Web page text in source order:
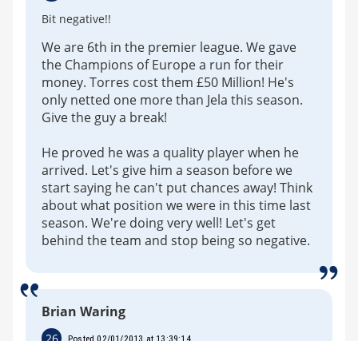
Bit negative!!
We are 6th in the premier league. We gave
the Champions of Europe a run for their
money. Torres cost them £50 Million! He's
only netted one more than Jela this season.
Give the guy a break!
He proved he was a quality player when he
arrived. Let's give him a season before we
start saying he can't put chances away! Think
about what position we were in this time last
season. We're doing very well! Let's get
behind the team and stop being so negative.
Brian Waring
Posted 02/01/2013 at 13:39:14